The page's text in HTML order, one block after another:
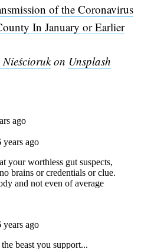
of the Coronavirus
In January or Earlier
on Unsplash